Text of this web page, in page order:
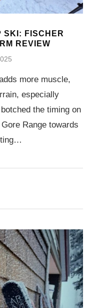
SKI: FISCHER
REVIEW
more muscle,
especially
the timing on
Range towards